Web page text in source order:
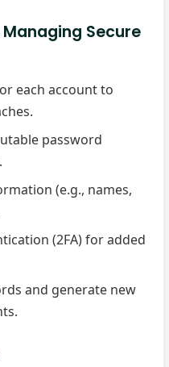
Secure
each account to
password
(e.g., names,
(2FA) for added
and generate new